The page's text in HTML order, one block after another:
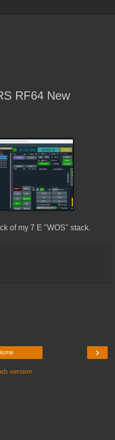
RF64 New
of my 7 E "WOS" stack.
›
version